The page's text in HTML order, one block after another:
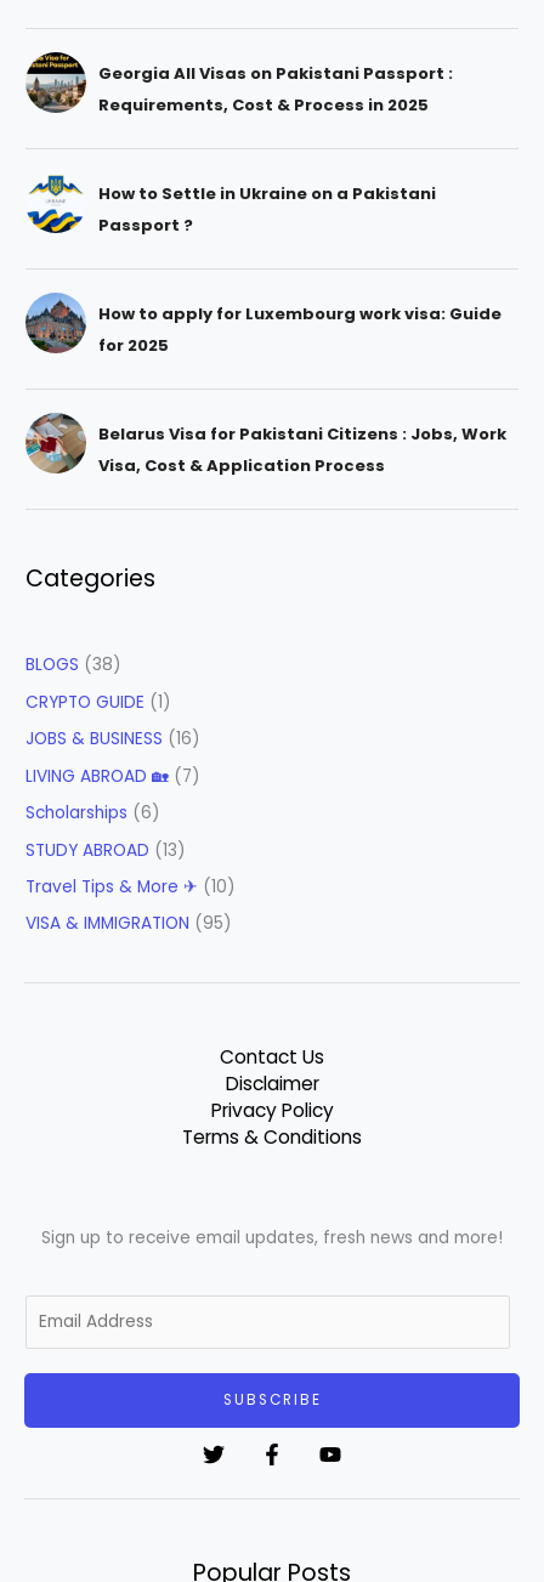
Georgia All Visas on Pakistani Passport :
Requirements, Cost & Process in 2025
How to Settle in Ukraine on a Pakistani
Passport ?
How to apply for Luxembourg work visa: Guide
for 2025
Belarus Visa for Pakistani Citizens : Jobs, Work
Visa, Cost & Application Process
Categories
BLOGS (38)
CRYPTO GUIDE (1)
JOBS & BUSINESS (16)
LIVING ABROAD 🏡 (7)
Scholarships (6)
STUDY ABROAD (13)
Travel Tips & More ✈ (10)
VISA & IMMIGRATION (95)
Contact Us
Disclaimer
Privacy Policy
Terms & Conditions
Sign up to receive email updates, fresh news and more!
m
SUBSCRIBE
Popular Posts